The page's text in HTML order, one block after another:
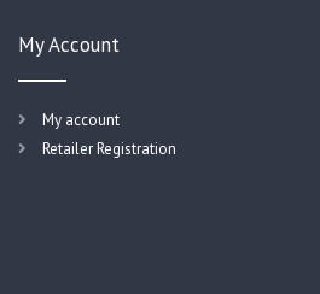
My Account
My account
Retailer Registration